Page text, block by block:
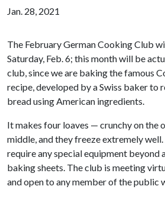
Jan. 28, 2021
The February German Cooking Club
Saturday, Feb. 6; this month will be
club, since we are baking the famous
recipe, developed by a Swiss baker to
bread using American ingredients.
It makes four loaves — crunchy on the
middle, and they freeze extremely
require any special equipment beyond
baking sheets. The club is meeting
and open to any member of the public